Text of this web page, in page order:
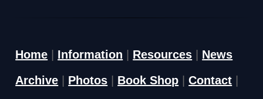
Home Information Resources
News
Archive
Photos Book Shop |Contact